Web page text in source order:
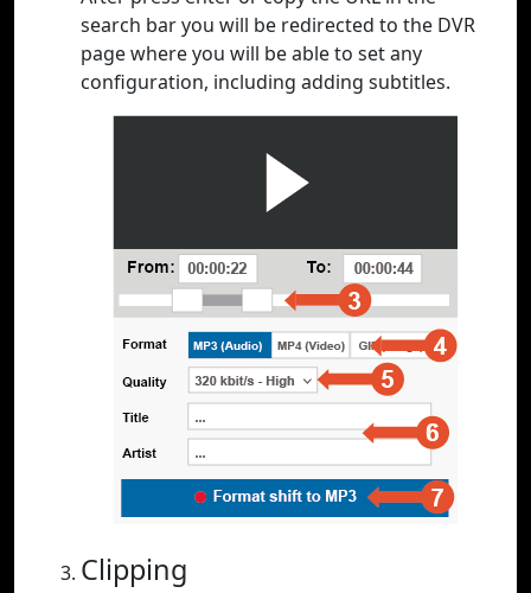
search bar you will be redirected to the DVR
page where you will be able to set any
configuration, including adding subtitles.
Clipping